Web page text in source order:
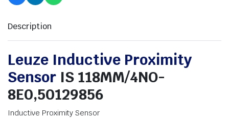
Description
Leuze Inductive Proximity
Sensor IS 118MM/4NO-
8E0,50129856
Inductive Proximity Sensor